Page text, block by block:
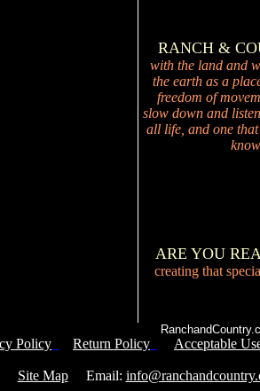
RANCH &
with the land and
the earth as a
freedom of
slow down and
all life, and one
ARE YOU
creating that
Policy Return Policy
Acceptable
Site MapEmail: